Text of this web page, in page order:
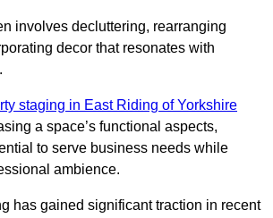
involves decluttering, rearranging
decor that resonates with
staging in East Riding of Yorkshire
a space’s functional aspects,
to serve business needs while
ambience.
has gained significant traction in recent